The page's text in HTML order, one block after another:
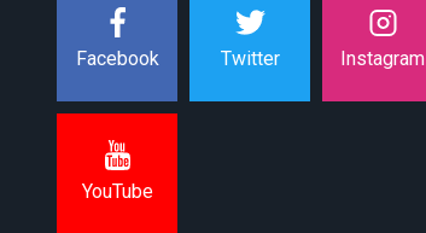
Facebook Twitter Instagram
YouTube